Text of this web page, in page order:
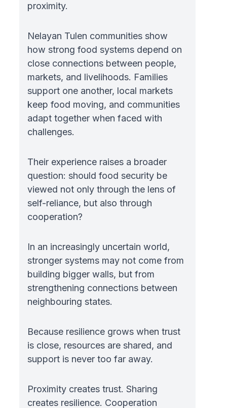
proximity.
Nelayan Tulen communities show
how strong food systems depend on
close connections between people,
markets, and livelihoods. Families
support one another, local markets
keep food moving, and communities
adapt together when faced with
challenges.
Their experience raises a broader
question: should food security be
viewed not only through the lens of
self-reliance, but also through
cooperation?
In an increasingly uncertain world,
stronger systems may not come from
building bigger walls, but from
strengthening connections between
neighbouring states.
Because resilience grows when trust
is close, resources are shared, and
support is never too far away.
Proximity creates trust. Sharing
creates resilience. Cooperation